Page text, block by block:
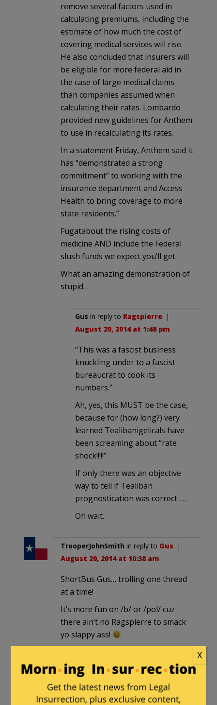
remove several factors used in
calculating premiums, including the
estimate of how much the cost of
covering medical services will rise.
He also concluded that insurers will
be eligible for more federal aid in
the case of large medical claims
than companies assumed when
calculating their rates. Lombardo
provided new guidelines for Anthem
to use in recalculating its rates.
In a statement Friday, Anthem said it
has “demonstrated a strong
commitment” to working with the
insurance department and Access
Health to bring coverage to more
state residents.”
Fugatabout the rising costs of
medicine AND include the Federal
slush funds we expect you’ll get.
What an amazing demonstration of
stupid…
Gus in reply to Ragspierre. |
August 20, 2014 at 1:48 pm
“This was a fascist business
knuckling under to a fascist
bureaucrat to cook its
numbers.”
Ah, yes, this MUST be the case,
because for (how long?) very
learned Tealibanigelicals have
been screaming about “rate
shock!!!!!”
If only there was an objective
way to tell if Tealiban
prognostication was correct ….
Oh wait.
TrooperJohnSmith in reply to Gus. |
August 20, 2014 at 10:38 am
ShortBus Gus… trolling one thread
at a time!
It’s more fun on /b/ or /pol/ cuz
there ain’t no Ragspierre to smack
yo slappy ass!
Gus in reply toTrooperJohnSmith.
|August 20, 2014 at 1:50 pm
Yikes, what has the Clownselor
X